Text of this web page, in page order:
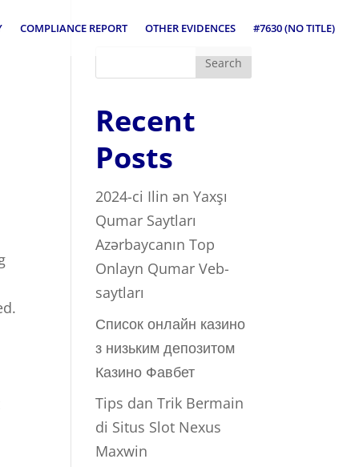
COMPLIANCE REPORT OTHER EVIDENCES #7630 (NO TITLE)
Search
Recent
Posts
2024-ci Ilin ən Yaxşı
Qumar Saytları ️
Azərbaycanın Top
Onlayn Qumar Veb-
saytları
Список онлайн казино
з низьким депозитом
Казино Фавбет
Tips dan Trik Bermain
di Situs Slot Nexus
Maxwin